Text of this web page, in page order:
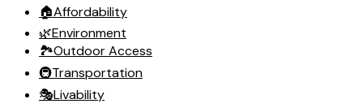
🏠Affordability
🌿Environment
🏞️Outdoor Access
🚇Transportation
🎭Livability